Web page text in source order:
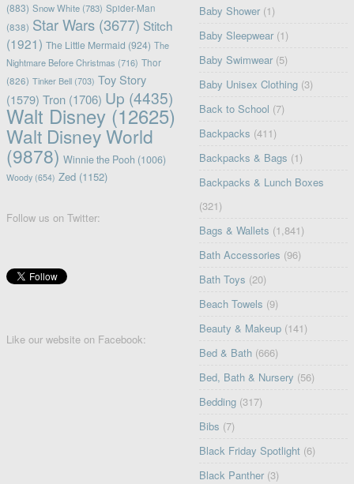
(883) Snow White(783) Spider-Man
(838) Star Wars(3677) Stitch
(1921) The Little Mermaid (924) The
Nightmare Before Christmas (716) Thor
(826) Tinker Bell(703) Toy Story
(1579) Tron(1706) Up (4435)
Walt Disney(12625)
Walt Disney World
(9878) Winnie the Pooh (1006)
Woody(654) Zed(1152)
Follow us on Twitter:
Like our website on Facebook:
Baby Shower (1)
Baby Sleepwear (1)
Baby Swimwear (5)
Baby Unisex Clothing (3)
Back to School (7)
Backpacks (411)
Backpacks & Bags (1)
Backpacks & Lunch Boxes
(321)
Bags & Wallets (1,841)
Bath Accessories (96)
Bath Toys (20)
Beach Towels (9)
Beauty & Makeup (141)
Bed & Bath (666)
Bed, Bath & Nursery (56)
Bedding (317)
Bibs (7)
Black Friday Spotlight (6)
Black Panther (3)